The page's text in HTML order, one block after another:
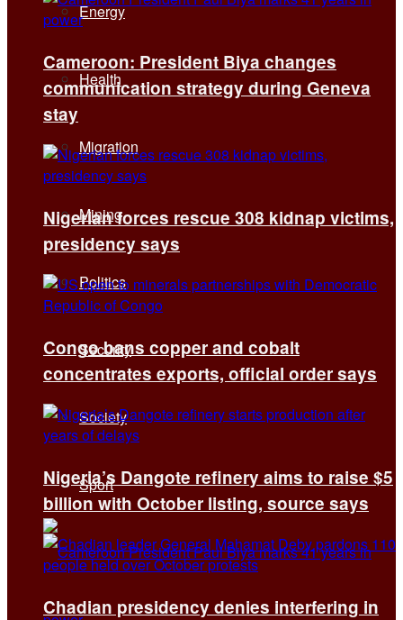
Energy
Health
Migration
Mining
Politics
Security
Society
Sport
Cameroon: President Biya changes
communication strategy during Geneva
stay
Nigerian forces rescue 308 kidnap victims,
presidency says
Congo bans copper and cobalt
concentrates exports, official order says
Nigeria’s Dangote refinery aims to raise $5
billion with October listing, source says
Chadian presidency denies interfering in